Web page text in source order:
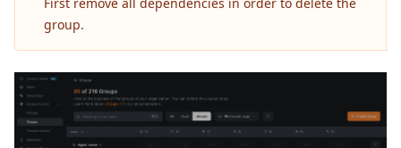
group.